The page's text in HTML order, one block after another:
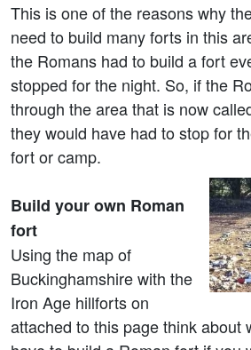
This is one of the reasons why
need to build many forts in this
the Romans had to build a fort
stopped for the night. So, if the
through the area that is now
they would have had to stop for
fort or camp.
Build your own Roman
fort
Using the map of
Buckinghamshire with the
Iron Age hillforts on
attached to this page think about